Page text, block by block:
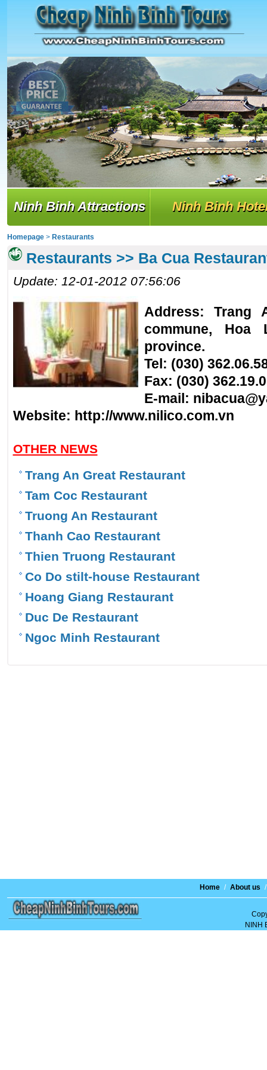
Ninh Binh Attractions Ninh Binh
Homepage > Restaurants
Restaurants >> Ba Cua
Update: 12-01-2012 07:56:06
Address: Trang
commune,
province.
Tel: (030)
Fax: (030)
E-mail:
Website: http://www.nilico.com.vn
OTHER NEWS
Trang An Great Restaurant
Tam Coc Restaurant
Truong An Restaurant
Thanh Cao Restaurant
Thien Truong Restaurant
Co Do stilt-house Restaurant
Hoang Giang Restaurant
Duc De Restaurant
Ngoc Minh Restaurant
Home / About us /
NINH